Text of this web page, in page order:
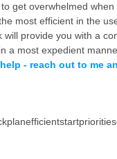
get overwhelmed
most efficient in the
provide you with a
a most expedient
- reach out to me
planefficientstartpriorities